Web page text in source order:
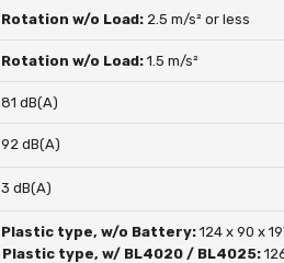
Rotation w/o Load: 2.5 m/s² or less
Rotation w/o Load:1.5 m/s²
81 dB(A)
92 dB(A)
3 dB(A)
Plastic type, w/o Battery:124 x 90 x
Plastic type, w/ BL4020 / BL4025: